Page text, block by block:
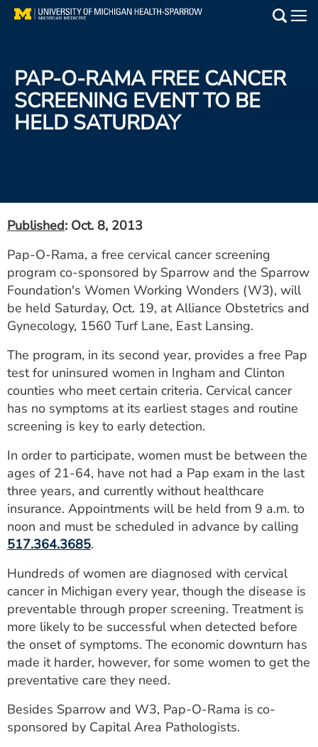
Skip
Find a Doctor
Patient Resources
Utility
PAY MY BILL
ESTIMATE COST
CAREERS
MYSPARROW LOGIN
FOR HEALTH PROVIDERS
Search
PAP-O-RAMA FREE CANCER
SCREENING EVENT TO BE
HELD SATURDAY
Published: Oct. 8, 2013
Pap-O-Rama, a free cervical cancer screening
program co-sponsored by Sparrow and the Sparrow
Foundation's Women Working Wonders (W3), will
be held Saturday, Oct. 19, at Alliance Obstetrics and
Gynecology, 1560 Turf Lane, East Lansing.
The program, in its second year, provides a free Pap
test for uninsured women in Ingham and Clinton
counties who meet certain criteria. Cervical cancer
has no symptoms at its earliest stages and routine
screening is key to early detection.
In order to participate, women must be between the
ages of 21-64, have not had a Pap exam in the last
three years, and currently without healthcare
insurance. Appointments will be held from 9 a.m. to
noon and must be scheduled in advance by calling
517.364.3685.
Hundreds of women are diagnosed with cervical
cancer in Michigan every year, though the disease is
preventable through proper screening. Treatment is
more likely to be successful when detected before
the onset of symptoms. The economic downturn has
made it harder, however, for some women to get the
preventative care they need.
Besides Sparrow and W3, Pap-O-Rama is co-
sponsored by Capital Area Pathologists.